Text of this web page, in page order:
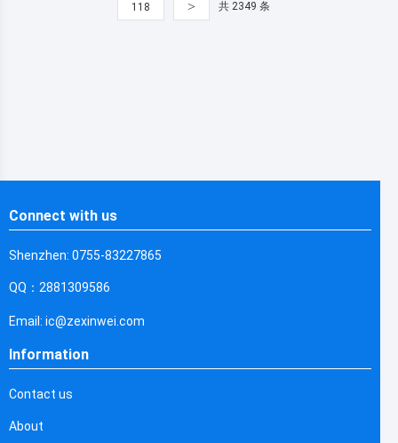
118 > 共 2349 条
Connect with us
Shenzhen: 0755-83227865
QQ：2881309586
Email: ic@zexinwei.com
Information
Contact us
About